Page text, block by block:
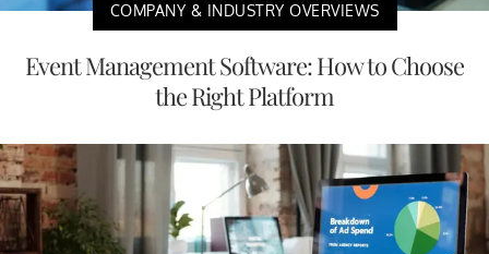
COMPANY & INDUSTRY OVERVIEWS
Event Management Software: How to Choose
the Right Platform